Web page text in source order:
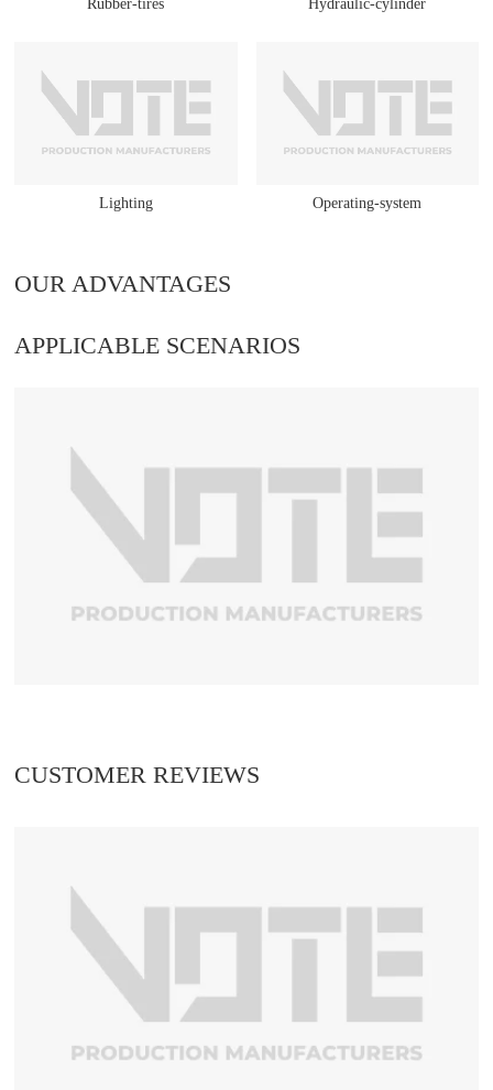
Rubber-tires Hydraulic-cylinder
Lighting Operating-system
OUR ADVANTAGES
APPLICABLE SCENARIOS
CUSTOMER REVIEWS